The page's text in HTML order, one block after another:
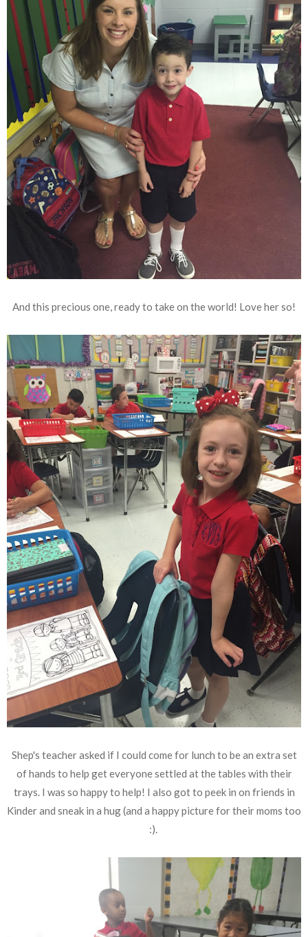
And this precious one, ready to take on the world! Love her so!
Shep's teacher asked if I could come for lunch to be an extra set
of hands to help get everyone settled at the tables with their
trays. I was so happy to help! I also got to peek in on friends in
Kinder and sneak in a hug (and a happy picture for their moms too
:).